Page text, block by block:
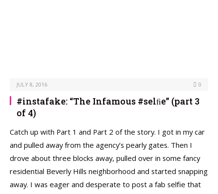
JULY 8, 2016 0
#instafake: “The Infamous #selﬁe” (part 3
of 4)
Catch up with Part 1 and Part 2 of the story. I got in my car
and pulled away from the agency’s pearly gates. Then I
drove about three blocks away, pulled over in some fancy
residential Beverly Hills neighborhood and started snapping
away. I was eager and desperate to post a fab selﬁe that